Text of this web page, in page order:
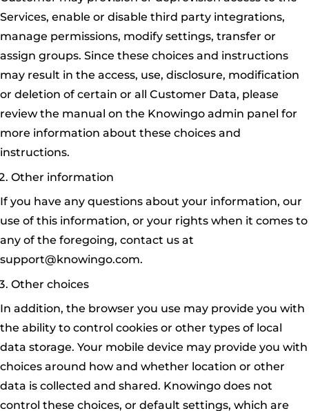
Services, enable or disable third party integrations,
manage permissions, modify settings, transfer or
assign groups. Since these choices and instructions
may result in the access, use, disclosure, modification
or deletion of certain or all Customer Data, please
review the manual on the Knowingo admin panel for
more information about these choices and
instructions.
Other information
If you have any questions about your information, our
use of this information, or your rights when it comes to
any of the foregoing, contact us at
support@knowingo.com.
Other choices
In addition, the browser you use may provide you with
the ability to control cookies or other types of local
data storage. Your mobile device may provide you with
choices around how and whether location or other
data is collected and shared. Knowingo does not
control these choices, or default settings, which are